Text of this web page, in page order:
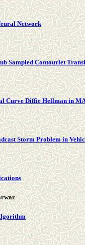
Network
Sampled Contourlet
Curve Diffie Hellman in
Storm Problem in